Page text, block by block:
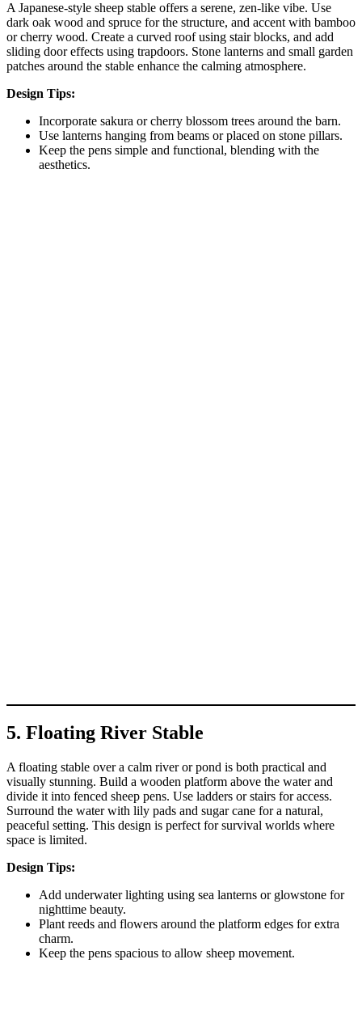
A Japanese-style sheep stable offers a serene, zen-like vibe. Use
dark oak wood and spruce for the structure, and accent with bamboo
or cherry wood. Create a curved roof using stair blocks, and add
sliding door effects using trapdoors. Stone lanterns and small garden
patches around the stable enhance the calming atmosphere.
Design Tips:
Incorporate sakura or cherry blossom trees around the barn.
Use lanterns hanging from beams or placed on stone pillars.
Keep the pens simple and functional, blending with the
aesthetics.
5. Floating River Stable
A floating stable over a calm river or pond is both practical and
visually stunning. Build a wooden platform above the water and
divide it into fenced sheep pens. Use ladders or stairs for access.
Surround the water with lily pads and sugar cane for a natural,
peaceful setting. This design is perfect for survival worlds where
space is limited.
Design Tips:
Add underwater lighting using sea lanterns or glowstone for
nighttime beauty.
Plant reeds and flowers around the platform edges for extra
charm.
Keep the pens spacious to allow sheep movement.